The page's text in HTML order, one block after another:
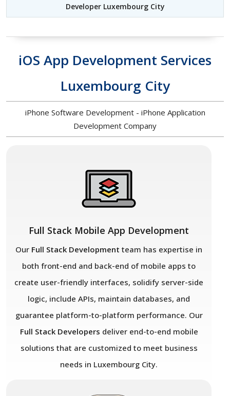
Developer Luxembourg City
iOS App Development Services
Luxembourg City
iPhone Software Development - iPhone Application
Development Company
Full Stack Mobile App Development
Our Full Stack Development team has expertise in
both front-end and back-end of mobile apps to
create user-friendly interfaces, solidify server-side
logic, include APIs, maintain databases, and
guarantee platform-to-platform performance. Our
Full Stack Developers deliver end-to-end mobile
solutions that are customized to meet business
needs in Luxembourg City.